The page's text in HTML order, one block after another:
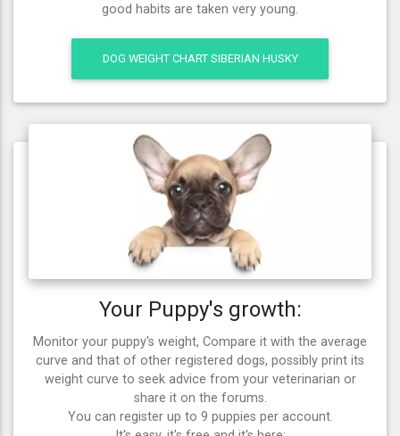
good habits are taken very young.
DOG WEIGHT CHART SIBERIAN HUSKY
Your Puppy's growth:
Monitor your puppy's weight, Compare it with the average
curve and that of other registered dogs, possibly print its
weight curve to seek advice from your veterinarian or
share it on the forums.
You can register up to 9 puppies per account.